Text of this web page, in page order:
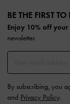
BE THE FIRST
Enjoy 10% off your
newsletter.
By subscribing, you
and Privacy Policy.